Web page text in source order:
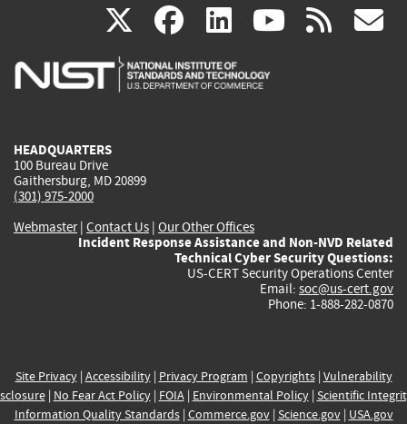
X(link
is
facebook
(link
is
linkedin
(link
is
(link rss
HEADQUARTERS
100 Bureau Drive
Gaithersburg, MD 20899
(301) 975-2000
Webmaster| Contact Us | Our Other Offices
Incident Response Assistance and Non-NVD Related
Technical Cyber Security Questions:
US-CERT Security Operations Center
Email: soc@us-cert.gov
Phone: 1-888-282-0870
Site Privacy| Accessibility| Privacy Program | Copyrights| Vulnerability
| No Fear Act Policy| FOIA| Environmental Policy| Scientific
Information Quality Standards| Commerce.gov| Science.gov| USA.gov